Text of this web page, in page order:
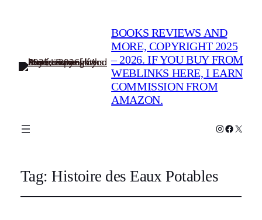
BOOKS REVIEWS AND
MORE, COPYRIGHT 2025
– 2026. IF YOU BUY FROM
WEBLINKS HERE, I EARN
COMMISSION FROM
AMAZON.
Instagram
X
Tag:Histoire des Eaux Potables